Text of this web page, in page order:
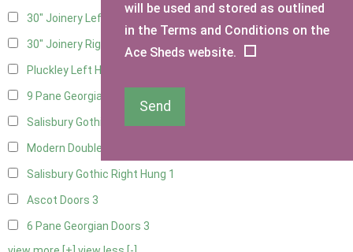
30" Joinery Left Hung
30" Joinery Right Hung
Pluckley Left Hung
9 Pane Georgian Door Right Hung
Salisbury Gothic Left Hung
Modern Double
Salisbury Gothic Right Hung 1
Ascot Doors 3
6 Pane Georgian Doors 3
will be used and stored as outlined
in the Terms and Conditions on the
Ace Sheds website.
Send